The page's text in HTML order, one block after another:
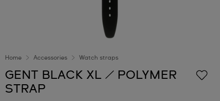
Home Accessories Watch straps
GENT BLACK XL / POLYMER
STRAP